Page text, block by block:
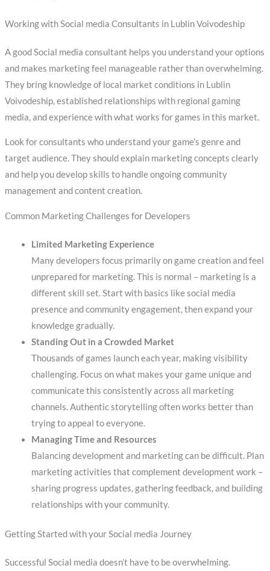
Working with Social media Consultants in Lublin Voivodeship
A good Social media consultant helps you understand your options
and makes marketing feel manageable rather than overwhelming.
They bring knowledge of local market conditions in Lublin
Voivodeship, established relationships with regional gaming
media, and experience with what works for games in this market.
Look for consultants who understand your game’s genre and
target audience. They should explain marketing concepts clearly
and help you develop skills to handle ongoing community
management and content creation.
Common Marketing Challenges for Developers
Limited Marketing Experience
Many developers focus primarily on game creation and feel
unprepared for marketing. This is normal – marketing is a
different skill set. Start with basics like social media
presence and community engagement, then expand your
knowledge gradually.
Standing Out in a Crowded Market
Thousands of games launch each year, making visibility
challenging. Focus on what makes your game unique and
communicate this consistently across all marketing
channels. Authentic storytelling often works better than
trying to appeal to everyone.
Managing Time and Resources
Balancing development and marketing can be difficult. Plan
marketing activities that complement development work –
sharing progress updates, gathering feedback, and building
relationships with your community.
Getting Started with your Social media Journey
Successful Social media doesn’t have to be overwhelming.